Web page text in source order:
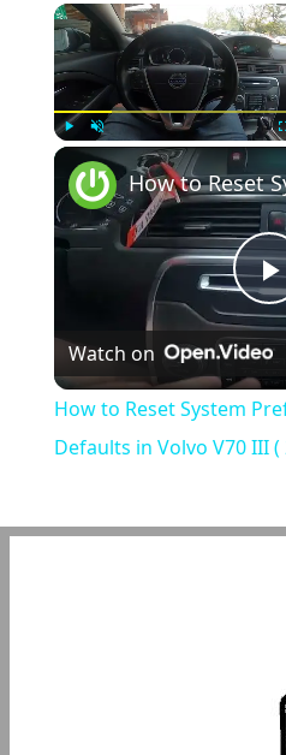
Watch on
How to Reset System
Defaults in Volvo V70 III (